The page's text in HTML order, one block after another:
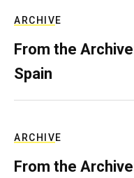
ARCHIVE
From the
Spain
ARCHIVE
From the